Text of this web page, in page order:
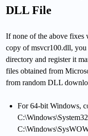
DLL File
If none of the above fixes
copy of msvcr100.dll, you
directory and register it
files obtained from
from random DLL
For 64-bit Windows,